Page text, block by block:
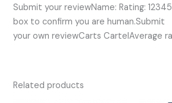
Submit your reviewName: Rating:
box to confirm you are
your own reviewCarts CartelAverage
Related products